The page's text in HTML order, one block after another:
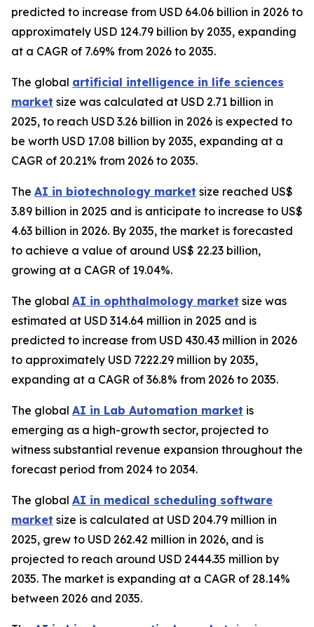
predicted to increase from USD 64.06 billion in 2026 to
approximately USD 124.79 billion by 2035, expanding
at a CAGR of 7.69% from 2026 to 2035.
The global artificial intelligence in life sciences
market size was calculated at USD 2.71 billion in
2025, to reach USD 3.26 billion in 2026 is expected to
be worth USD 17.08 billion by 2035, expanding at a
CAGR of 20.21% from 2026 to 2035.
The AI in biotechnology market size reached US$
3.89 billion in 2025 and is anticipate to increase to US$
4.63 billion in 2026. By 2035, the market is forecasted
to achieve a value of around US$ 22.23 billion,
growing at a CAGR of 19.04%.
The global AI in ophthalmology market size was
estimated at USD 314.64 million in 2025 and is
predicted to increase from USD 430.43 million in 2026
to approximately USD 7222.29 million by 2035,
expanding at a CAGR of 36.8% from 2026 to 2035.
The global AI in Lab Automation market is
emerging as a high-growth sector, projected to
witness substantial revenue expansion throughout the
forecast period from 2024 to 2034.
The global AI in medical scheduling software
market size is calculated at USD 204.79 million in
2025, grew to USD 262.42 million in 2026, and is
projected to reach around USD 2444.35 million by
2035. The market is expanding at a CAGR of 28.14%
between 2026 and 2035.